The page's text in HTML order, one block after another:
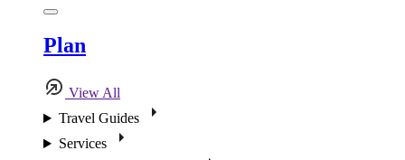
Plan
View All
Travel Guides
Services